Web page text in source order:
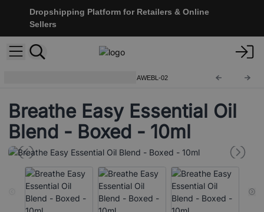
Dropshipping Platform for Retailers & Online
Sellers
AWEBL-02
Breathe Easy Essential Oil
Blend - Boxed - 10ml